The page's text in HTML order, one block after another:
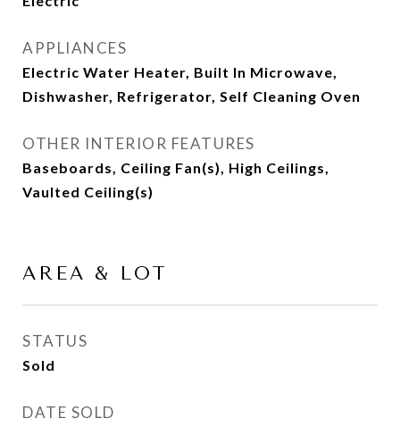
APPLIANCES
Electric Water Heater, Built In Microwave,
Dishwasher, Refrigerator, Self Cleaning Oven
OTHER INTERIOR FEATURES
Baseboards, Ceiling Fan(s), High Ceilings,
Vaulted Ceiling(s)
AREA & LOT
STATUS
Sold
DATE SOLD